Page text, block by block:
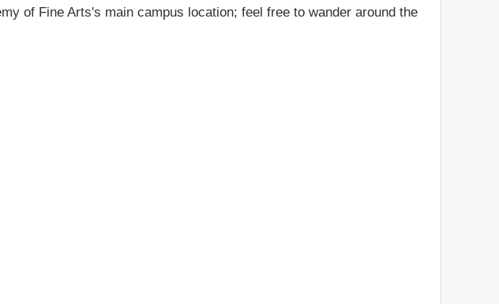
of Fine Arts's main campus location; feel free to wander around the